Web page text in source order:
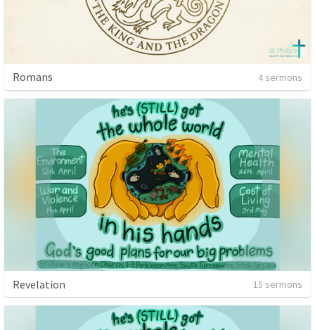
Romans 4 sermons
Revelation 15 sermons